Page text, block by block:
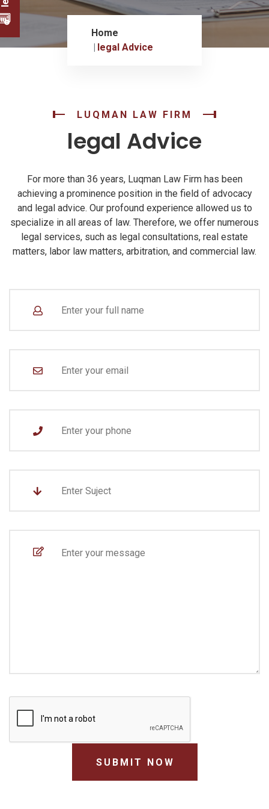
Home
legal Advice
LUQMAN LAW FIRM
legal Advice
For more than 36 years, Luqman Law Firm has been
achieving a prominence position in the field of advocacy
and legal advice. Our profound experience allowed us to
specialize in all areas of law. Therefore, we offer numerous
legal services, such as legal consultations, real estate
matters, labor law matters, arbitration, and commercial law.
SUBMIT NOW